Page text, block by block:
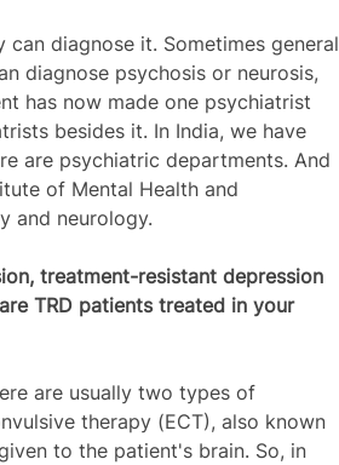
diagnose it. Sometimes general
diagnose psychosis or neurosis,
has now made one psychiatrist
besides it. In India, we have
are psychiatric departments. And
of Mental Health and
and neurology.
treatment-resistant depression
TRD patients treated in your
are usually two types of
therapy (ECT), also known
to the patient's brain. So, in